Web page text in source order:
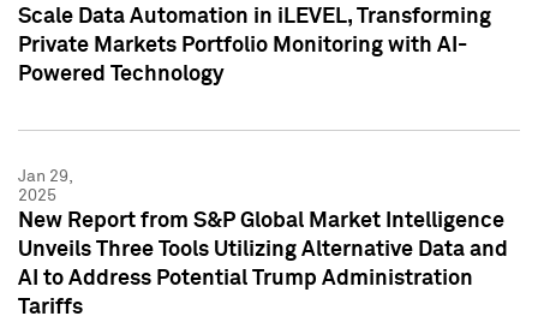
Scale Data Automation in iLEVEL, Transforming
Private Markets Portfolio Monitoring with AI-
Powered Technology
Jan 29,
2025
New Report from S&P Global Market Intelligence
Unveils Three Tools Utilizing Alternative Data and
AI to Address Potential Trump Administration
Tariffs